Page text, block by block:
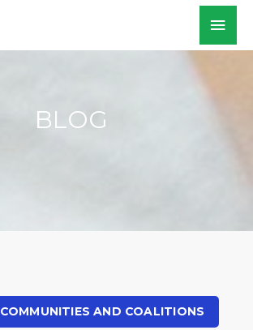
BLOG
COMMUNITIES AND COALITIONS